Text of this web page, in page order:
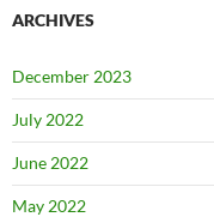
ARCHIVES
December 2023
July 2022
June 2022
May 2022